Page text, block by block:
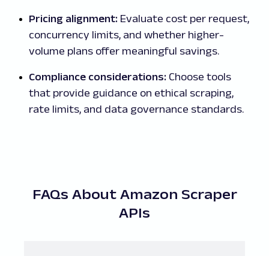
Pricing alignment: Evaluate cost per request,
concurrency limits, and whether higher-
volume plans offer meaningful savings.
Compliance considerations: Choose tools
that provide guidance on ethical scraping,
rate limits, and data governance standards.
FAQs About Amazon Scraper
APIs